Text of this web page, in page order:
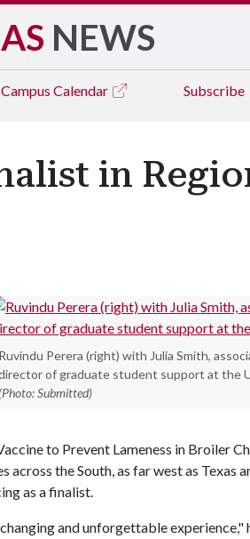
NEWS
Campus Calendar Subscribe
in
Ruvindu Perera (right) with Julia Smith,
of graduate student support at the
(Photo: Submitted)
to Prevent Lameness in Broiler
the South, as far west as Texas
as a finalist.
and unforgettable experience,"